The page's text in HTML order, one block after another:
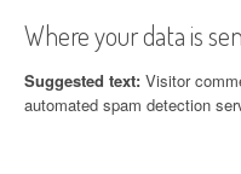
Where your data is
Suggested text: Visitor
automated spam detection